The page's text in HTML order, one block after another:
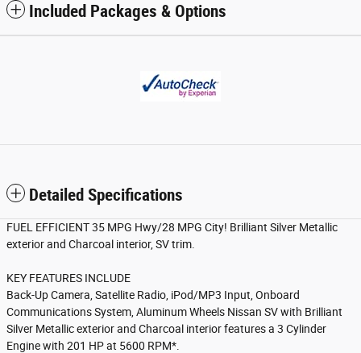
Included Packages & Options
Detailed Specifications
FUEL EFFICIENT 35 MPG Hwy/28 MPG City! Brilliant Silver Metallic
exterior and Charcoal interior, SV trim.
KEY FEATURES INCLUDE
Back-Up Camera, Satellite Radio, iPod/MP3 Input, Onboard
Communications System, Aluminum Wheels Nissan SV with Brilliant
Silver Metallic exterior and Charcoal interior features a 3 Cylinder
Engine with 201 HP at 5600 RPM*.